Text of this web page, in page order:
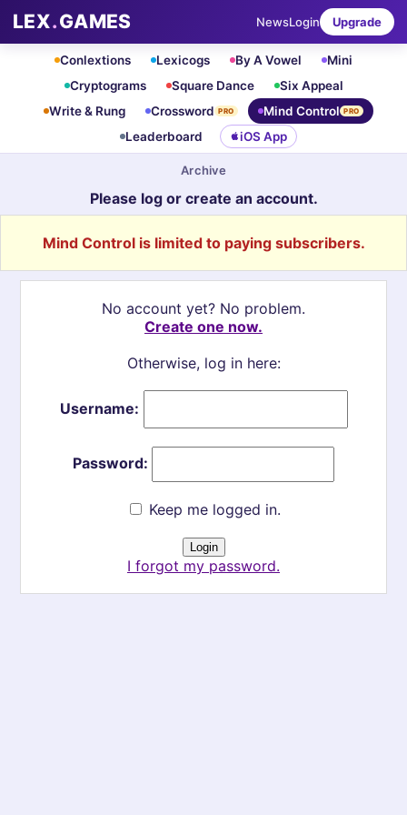
LEX.GAMES NewsLogin Upgrade
Conlextions Lexicogs By A Vowel
Mini
Cryptograms
Square Dance
Six Appeal
Write & Rung
Crossword PRO Mind Control PRO
Leaderboard iOS App
Archive
Please log or create an account.
Mind Control is limited to paying subscribers.
No account yet? No problem.
Create one now.
Otherwise, log in here:
Username:
Password:
Keep me logged in.
I forgot my password.